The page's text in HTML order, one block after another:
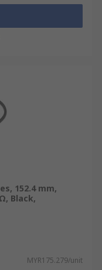
152.4 mm,
Black,
MYR175.279/unit